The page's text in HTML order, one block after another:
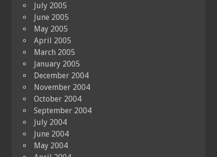
July 2005
June 2005
May 2005
April 2005
March 2005
January 2005
December 2004
November 2004
October 2004
September 2004
July 2004
June 2004
May 2004